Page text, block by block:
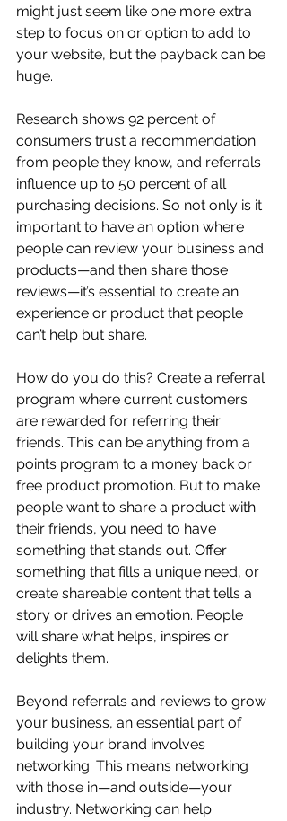
might just seem like one more extra
step to focus on or option to add to
your website, but the payback can be
huge.
Research shows 92 percent of
consumers trust a recommendation
from people they know, and referrals
influence up to 50 percent of all
purchasing decisions. So not only is it
important to have an option where
people can review your business and
products—and then share those
reviews—it’s essential to create an
experience or product that people
can’t help but share.
How do you do this? Create a referral
program where current customers
are rewarded for referring their
friends. This can be anything from a
points program to a money back or
free product promotion. But to make
people want to share a product with
their friends, you need to have
something that stands out. Offer
something that fills a unique need, or
create shareable content that tells a
story or drives an emotion. People
will share what helps, inspires or
delights them.
Beyond referrals and reviews to grow
your business, an essential part of
building your brand involves
networking. This means networking
with those in—and outside—your
industry. Networking can help